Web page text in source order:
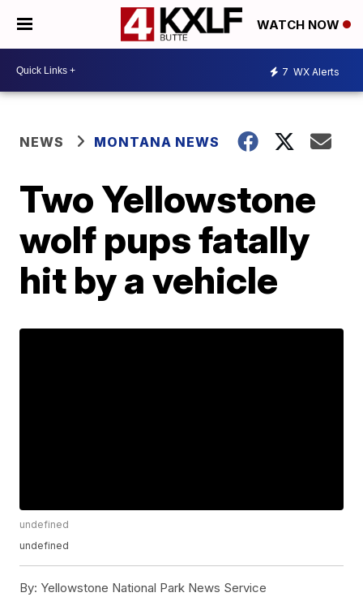
WATCH NOW
7 WX Alerts
NEWS MONTANA NEWS
Two Yellowstone
wolf pups fatally
hit by a vehicle
undefined
undefined
By: Yellowstone National Park News Service